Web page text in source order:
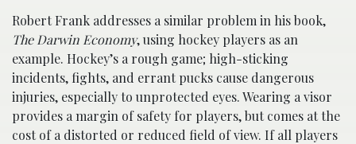
Robert Frank addresses a similar problem in his book,
The Darwin Economy, using hockey players as an
example. Hockey’s a rough game; high-sticking
incidents, fights, and errant pucks cause dangerous
injuries, especially to unprotected eyes. Wearing a visor
provides a margin of safety for players, but comes at the
cost of a distorted or reduced field of view. If all players